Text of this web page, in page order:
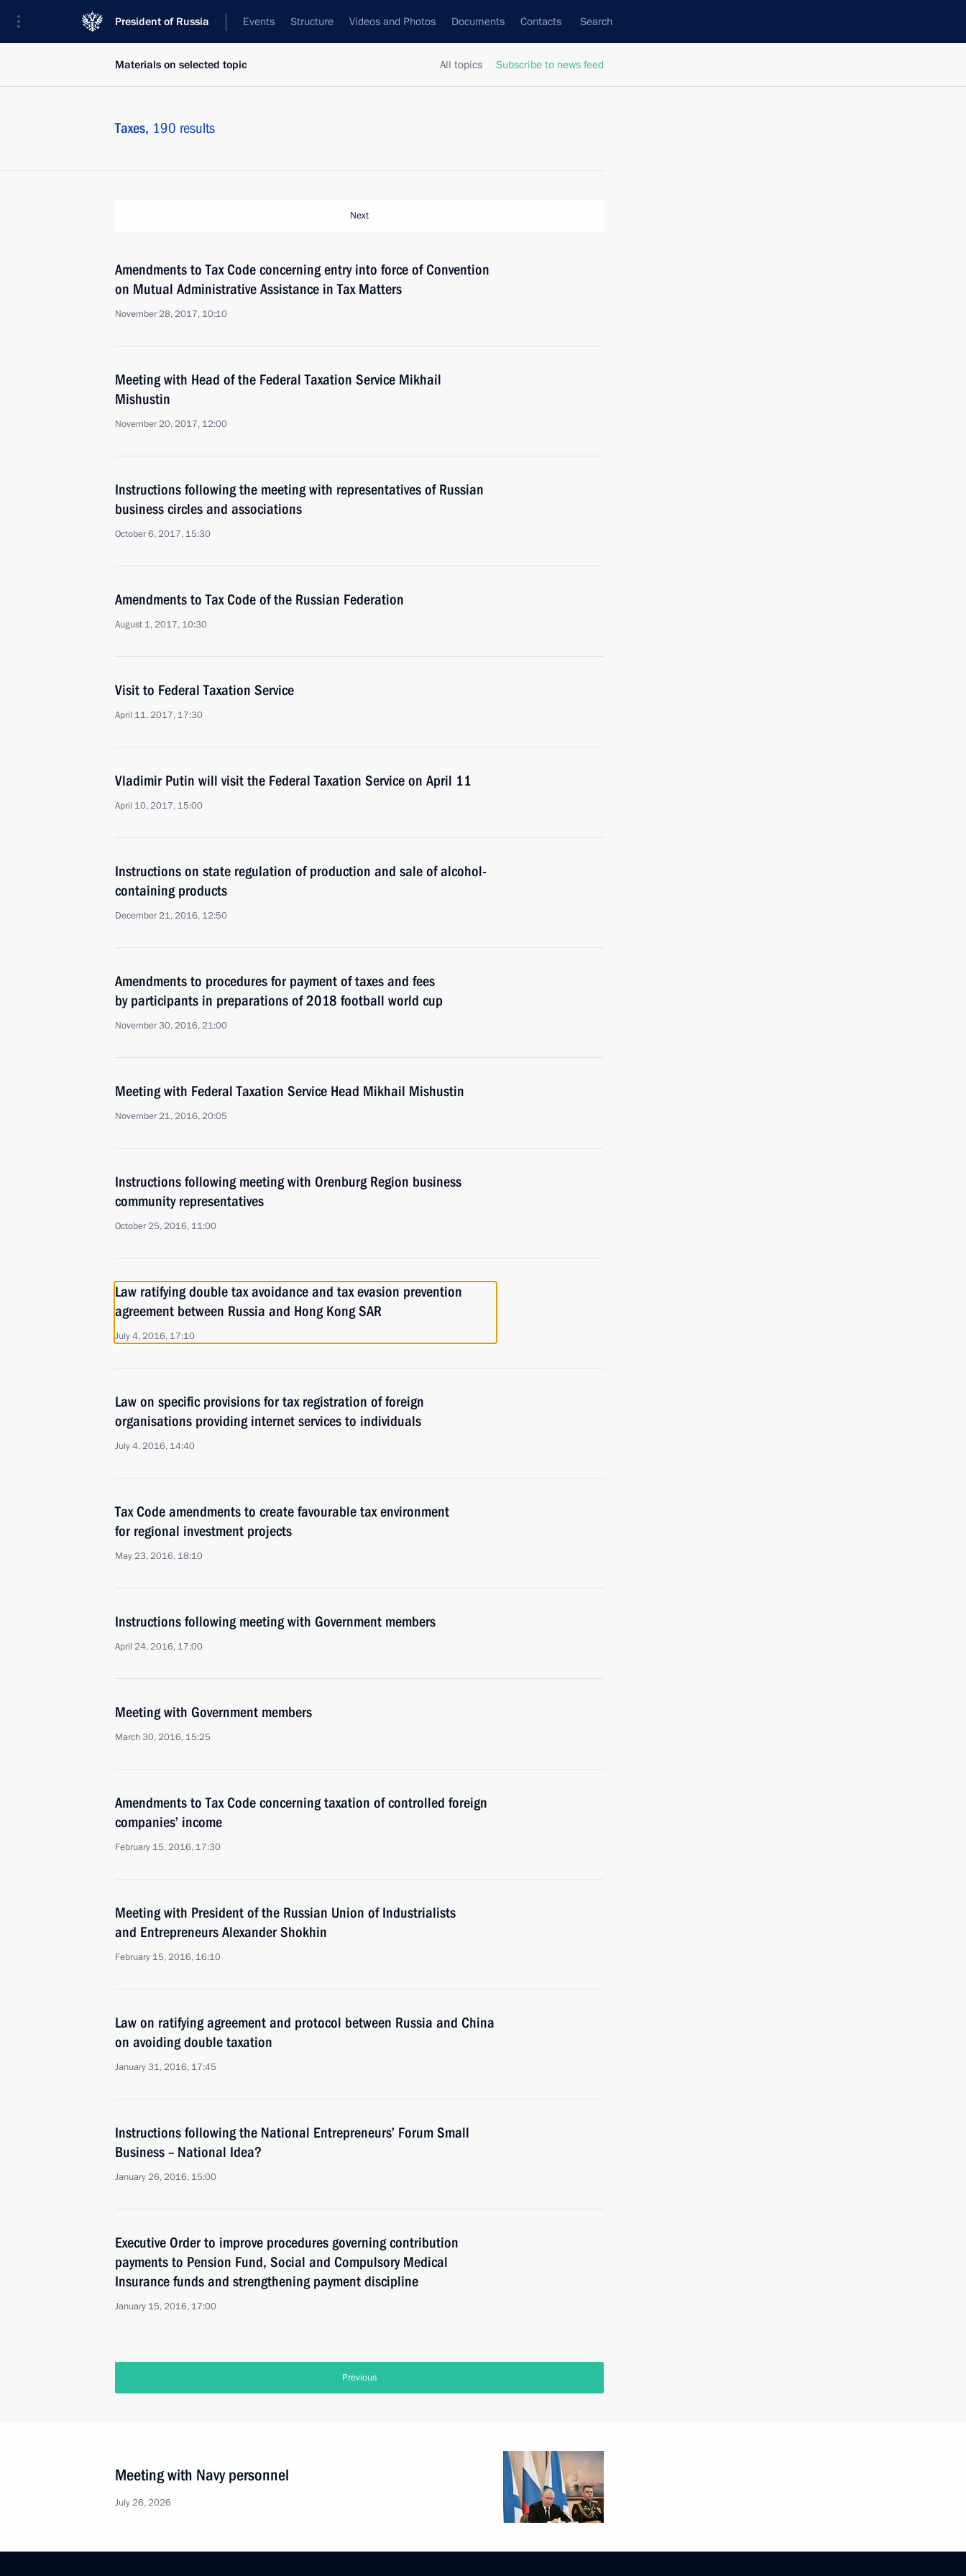
President of Russia Events Structure Videos and Photos Documents Contacts Search
All topics Subscribe to news feed
Materials on selected topic
Taxes, 190 results
Next
Amendments to Tax Code concerning entry into force of Convention
on Mutual Administrative Assistance in Tax Matters
November 28, 2017, 10:10
Meeting with Head of the Federal Taxation Service Mikhail
Mishustin
November 20, 2017, 12:00
Instructions following the meeting with representatives of Russian
business circles and associations
October 6, 2017, 15:30
Amendments to Tax Code of the Russian Federation
August 1, 2017, 10:30
Visit to Federal Taxation Service
April 11, 2017, 17:30
Vladimir Putin will visit the Federal Taxation Service on April 11
April 10, 2017, 15:00
Instructions on state regulation of production and sale of alcohol-
containing products
December 21, 2016, 12:50
Amendments to procedures for payment of taxes and fees
by participants in preparations of 2018 football world cup
November 30, 2016, 21:00
Meeting with Federal Taxation Service Head Mikhail Mishustin
November 21, 2016, 20:05
Instructions following meeting with Orenburg Region business
community representatives
October 25, 2016, 11:00
Law ratifying double tax avoidance and tax evasion prevention
agreement between Russia and Hong Kong SAR
July 4, 2016, 17:10
Law on specific provisions for tax registration of foreign
organisations providing internet services to individuals
July 4, 2016, 14:40
Tax Code amendments to create favourable tax environment
for regional investment projects
May 23, 2016, 18:10
Instructions following meeting with Government members
April 24, 2016, 17:00
Meeting with Government members
March 30, 2016, 15:25
Amendments to Tax Code concerning taxation of controlled foreign
companies’ income
February 15, 2016, 17:30
Meeting with President of the Russian Union of Industrialists
and Entrepreneurs Alexander Shokhin
February 15, 2016, 16:10
Law on ratifying agreement and protocol between Russia and China
on avoiding double taxation
January 31, 2016, 17:45
Instructions following the National Entrepreneurs’ Forum Small
Business – National Idea?
January 26, 2016, 15:00
Executive Order to improve procedures governing contribution
payments to Pension Fund, Social and Compulsory Medical
Insurance funds and strengthening payment discipline
January 15, 2016, 17:00
Previous
Meeting with Navy personnel
July 26, 2026